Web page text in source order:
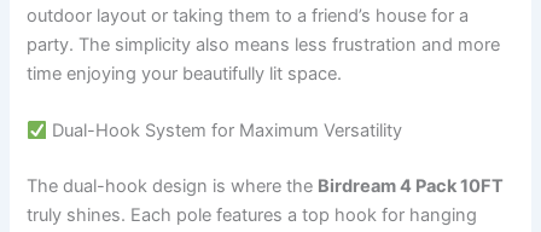
outdoor layout or taking them to a friend’s house for a
party. The simplicity also means less frustration and more
time enjoying your beautifully lit space.
Dual-Hook System for Maximum Versatility
The dual-hook design is where the Birdream 4 Pack 10FT
truly shines. Each pole features a top hook for hanging